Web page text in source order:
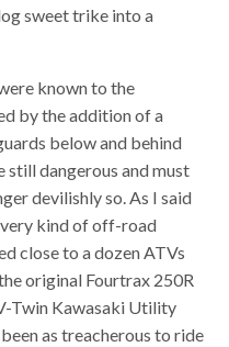
sweet trike into a
known to the
by the addition of a
below and behind
still dangerous and must
devilishly so. As I said
kind of off-road
close to a dozen ATVs
original Fourtrax 250R
Twin Kawasaki Utility
as treacherous to ride